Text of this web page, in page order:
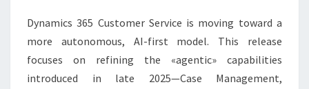
SERVICE
Dynamics 365 Customer Service is moving toward a
more autonomous, AI-first model. This release
focuses on refining the «agentic» capabilities
introduced in late 2025—Case Management,